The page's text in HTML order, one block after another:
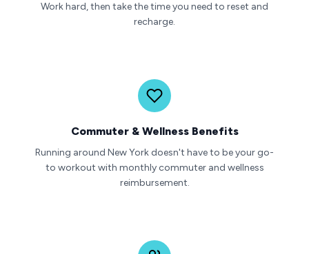
Work hard, then take the time you need to reset and
recharge.
Commuter & Wellness Benefits
Running around New York doesn't have to be your go-
to workout with monthly commuter and wellness
reimbursement.